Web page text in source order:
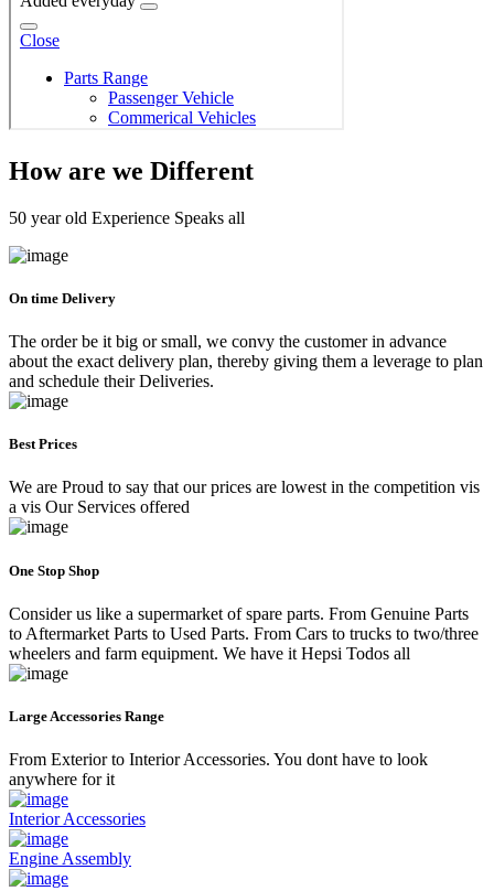
How are we Different
50 year old Experience Speaks all
On time Delivery
The order be it big or small, we convy the customer in advance
about the exact delivery plan, thereby giving them a leverage to plan
and schedule their Deliveries.
Best Prices
We are Proud to say that our prices are lowest in the competition vis
a vis Our Services offered
One Stop Shop
Consider us like a supermarket of spare parts. From Genuine Parts
to Aftermarket Parts to Used Parts. From Cars to trucks to two/three
wheelers and farm equipment. We have it Hepsi Todos all
Large Accessories Range
From Exterior to Interior Accessories. You dont have to look
anywhere for it
Interior Accessories
Engine Assembly